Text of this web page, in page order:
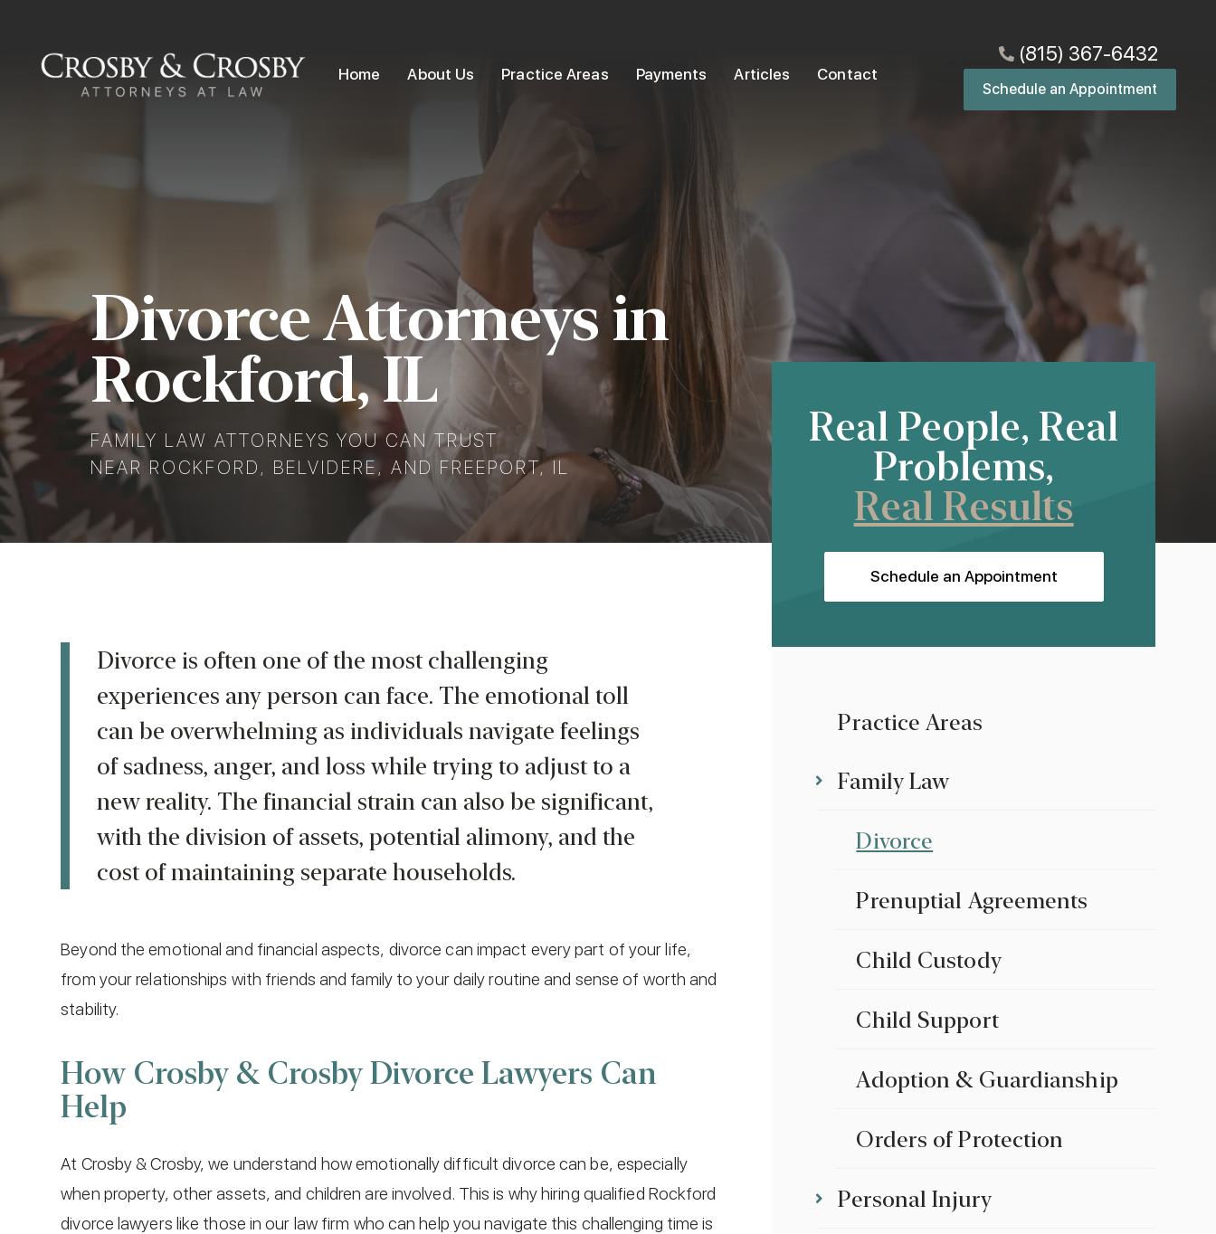
Home About Us Practice Areas Payments Articles Contact
(815) 367-6432
Schedule an Appointment
Divorce Attorneys in
Rockford, IL
FAMILY LAW ATTORNEYS YOU CAN TRUST
NEAR ROCKFORD, BELVIDERE, AND FREEPORT, IL
Divorce is often one of the most challenging
experiences any person can face. The emotional toll
can be overwhelming as individuals navigate feelings
of sadness, anger, and loss while trying to adjust to a
new reality. The financial strain can also be significant,
with the division of assets, potential alimony, and the
cost of maintaining separate households.
Beyond the emotional and financial aspects, divorce can impact every part of your life,
from your relationships with friends and family to your daily routine and sense of worth and
stability.
How Crosby & Crosby Divorce Lawyers Can
Help
At Crosby & Crosby, we understand how emotionally difficult divorce can be, especially
when property, other assets, and children are involved. This is why hiring qualified Rockford
divorce lawyers like those in our law firm who can help you navigate this challenging time is
Real People, Real
Problems,
Real Results
Schedule an Appointment
Practice Areas
Family Law
Divorce
Prenuptial Agreements
Child Custody
Child Support
Adoption & Guardianship
Orders of Protection
Personal Injury